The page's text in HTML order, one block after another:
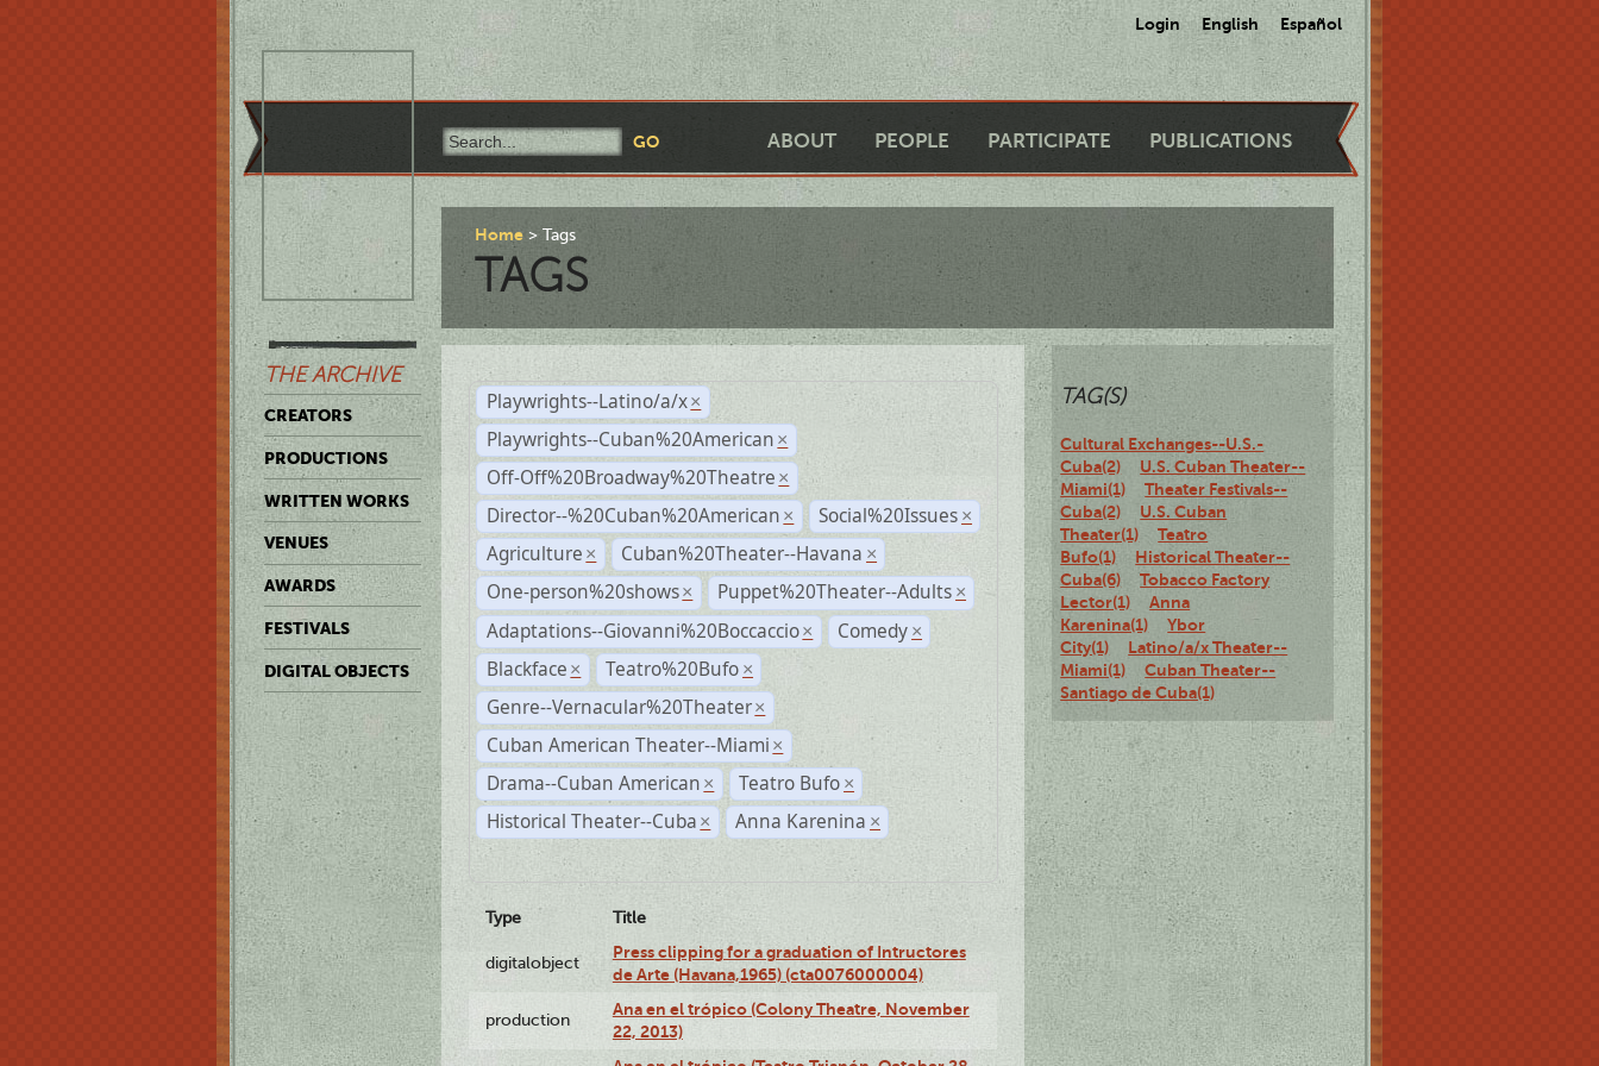
Login English Español
ABOUT PEOPLE PARTICIPATE PUBLICATIONS
THE ARCHIVE
CREATORS
PRODUCTIONS
WRITTEN WORKS
VENUES
AWARDS
FESTIVALS
DIGITAL OBJECTS
Home Tags
TAGS
Playwrights--Latino/a/x ×
Playwrights--Cuban%20American ×
Off-Off%20Broadway%20Theatre ×
Director--%20Cuban%20American × Social%20Issues ×
Agriculture × Cuban%20Theater--Havana ×
One-person%20shows × Puppet%20Theater--Adults ×
Adaptations--Giovanni%20Boccaccio × Comedy ×
Blackface × Teatro%20Bufo ×
Genre--Vernacular%20Theater ×
Cuban American Theater--Miami ×
Drama--Cuban American × Teatro Bufo ×
Historical Theater--Cuba × Anna Karenina ×
Type Title
digitalobject
Press clipping for a graduation of Intructores
de Arte (Havana,1965) (cta0076000004)
production
Ana en el trópico (Colony Theatre, November
22, 2013)
TAG(S)
Cultural Exchanges--U.S.-
Cuba(2)
U.S. Cuban Theater--
Miami(1)
Theater Festivals--
Cuba(2)
U.S. Cuban
Theater(1)
Teatro
Bufo(1)
Historical Theater--
Cuba(6)
Tobacco Factory
Lector(1)
Anna
Karenina(1)
Ybor
City(1)
Latino/a/x Theater--
Miami(1)
Cuban Theater--
Santiago de Cuba(1)